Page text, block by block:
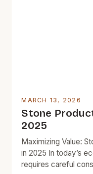
MARCH 13, 2026
Stone
2025
Maximizing Value:
in 2025 In today’s
requires careful